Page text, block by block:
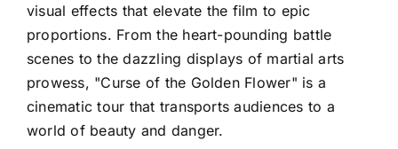
visual effects that elevate the film to epic
proportions. From the heart-pounding battle
scenes to the dazzling displays of martial arts
prowess, "Curse of the Golden Flower" is a
cinematic tour that transports audiences to a
world of beauty and danger.